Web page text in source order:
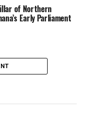
of Northern
Early Parliament